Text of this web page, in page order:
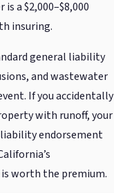
a $2,000–$8,000
insuring.
general liability
and wastewater
If you accidentally
with runoff, your
endorsement
worth the premium.